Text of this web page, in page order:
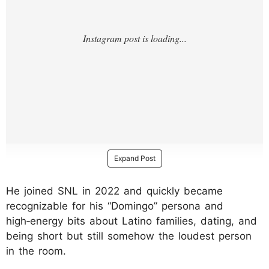
Expand Post
He joined SNL in 2022 and quickly became
recognizable for his “Domingo” persona and
high‑energy bits about Latino families, dating, and
being short but still somehow the loudest person
in the room.